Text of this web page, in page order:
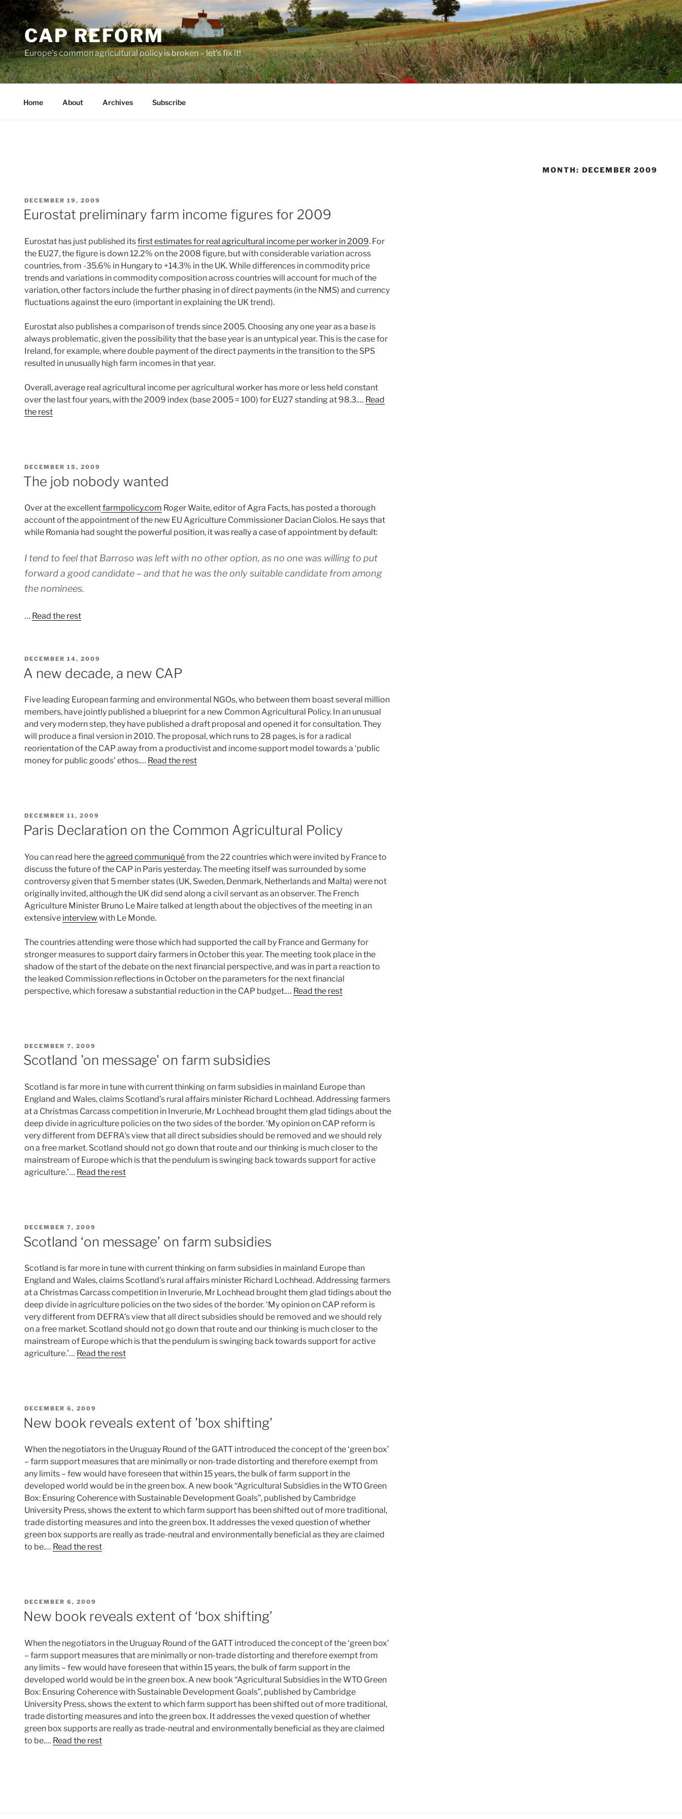
Skip
to
contentCAP REFORM
Europe's common agricultural policy is broken – let's fix it!
Home About Archives Subscribe
MONTH: DECEMBER 2009
POSTED
ON
DECEMBER 19, 2009
Eurostat preliminary farm income figures for 2009
Eurostat has just published itsfirst estimates for real agricultural income per worker in 2009. For
the EU27, the figure is down 12.2% on the 2008 figure, but with considerable variation across
countries, from -35.6% in Hungary to +14.3% in the UK. While differences in commodity price
trends and variations in commodity composition across countries will account for much of the
variation, other factors include the further phasing in of direct payments (in the NMS) and currency
fluctuations against the euro (important in explaining the UK trend).
Eurostat also publishes a comparison of trends since 2005. Choosing any one year as a base is
always problematic, given the possibility that the base year is an untypical year. This is the case for
Ireland, for example, where double payment of the direct payments in the transition to the SPS
resulted in unusually high farm incomes in that year.
Overall, average real agricultural income per agricultural worker has more or less held constant
over the last four years, with the 2009 index (base 2005 = 100) for EU27 standing at 98.3.… Read
the rest
POSTED
DECEMBER 15, 2009
The job nobody wanted
Over at the excellentfarmpolicy.com Roger Waite, editor of Agra Facts, has posted a thorough
account of the appointment of the new EU Agriculture Commissioner Dacian Ciolos. He says that
while Romania had sought the powerful position, it was really a case of appointment by default:
I tend to feel that Barroso was left with no other option, as no one was willing to put
forward a good candidate – and that he was the only suitable candidate from among
the nominees.
… Read the rest
POSTED
ON
DECEMBER 14, 2009
A new decade, a new CAP
Five leading European farming and environmental NGOs, who between them boast several million
members, have jointly published a blueprint for a new Common Agricultural Policy. In an unusual
and very modern step, they have published a draft proposal and opened it for consultation. They
will produce a final version in 2010. The proposal, which runs to 28 pages, is for a radical
reorientation of the CAP away from a productivist and income support model towards a ‘public
money for public goods’ ethos.… Read the rest
POSTED
ON
DECEMBER 11, 2009
Paris Declaration on the Common Agricultural Policy
You can read here theagreed communiquéfrom the 22 countries which were invited by France to
discuss the future of the CAP in Paris yesterday. The meeting itself was surrounded by some
controversy given that 5 member states (UK, Sweden, Denmark, Netherlands and Malta) were not
originally invited, although the UK did send along a civil servant as an observer. The French
Agriculture Minister Bruno Le Maire talked at length about the objectives of the meeting in an
extensive interview with Le Monde.
The countries attending were those which had supported the call by France and Germany for
stronger measures to support dairy farmers in October this year. The meeting took place in the
shadow of the start of the debate on the next financial perspective, and was in part a reaction to
the leaked Commission reflections in October on the parameters for the next financial
perspective, which foresaw a substantial reduction in the CAP budget.… Read the rest
POSTED
ON
DECEMBER 7, 2009
Scotland 'on message' on farm subsidies
Scotland is far more in tune with current thinking on farm subsidies in mainland Europe than
England and Wales, claims Scotland’s rural affairs minister Richard Lochhead. Addressing farmers
at a Christmas Carcass competition in Inverurie, Mr Lochhead brought them glad tidings about the
deep divide in agriculture policies on the two sides of the border. ‘My opinion on CAP reform is
very different from DEFRA’s view that all direct subsidies should be removed and we should rely
on a free market. Scotland should not go down that route and our thinking is much closer to the
mainstream of Europe which is that the pendulum is swinging back towards support for active
agriculture.’… Read the rest
POSTED
DECEMBER 7, 2009
Scotland ‘on message’ on farm subsidies
Scotland is far more in tune with current thinking on farm subsidies in mainland Europe than
England and Wales, claims Scotland’s rural affairs minister Richard Lochhead. Addressing farmers
at a Christmas Carcass competition in Inverurie, Mr Lochhead brought them glad tidings about the
deep divide in agriculture policies on the two sides of the border. ‘My opinion on CAP reform is
very different from DEFRA’s view that all direct subsidies should be removed and we should rely
on a free market. Scotland should not go down that route and our thinking is much closer to the
mainstream of Europe which is that the pendulum is swinging back towards support for active
agriculture.’… Read the rest
POSTED
ON
DECEMBER 6, 2009
New book reveals extent of 'box shifting'
When the negotiators in the Uruguay Round of the GATT introduced the concept of the ‘green box’
– farm support measures that are minimally or non-trade distorting and therefore exempt from
any limits – few would have foreseen that within 15 years, the bulk of farm support in the
developed world would be in the green box. A new book “Agricultural Subsidies in the WTO Green
Box: Ensuring Coherence with Sustainable Development Goals”, published by Cambridge
University Press, shows the extent to which farm support has been shifted out of more traditional,
trade distorting measures and into the green box. It addresses the vexed question of whether
green box supports are really as trade-neutral and environmentally beneficial as they are claimed
to be.… Read the rest
POSTED
ON
DECEMBER 6, 2009
New book reveals extent of ‘box shifting’
When the negotiators in the Uruguay Round of the GATT introduced the concept of the ‘green box’
– farm support measures that are minimally or non-trade distorting and therefore exempt from
any limits – few would have foreseen that within 15 years, the bulk of farm support in the
developed world would be in the green box. A new book “Agricultural Subsidies in the WTO Green
Box: Ensuring Coherence with Sustainable Development Goals”, published by Cambridge
University Press, shows the extent to which farm support has been shifted out of more traditional,
trade distorting measures and into the green box. It addresses the vexed question of whether
green box supports are really as trade-neutral and environmentally beneficial as they are claimed
to be.… Read the rest